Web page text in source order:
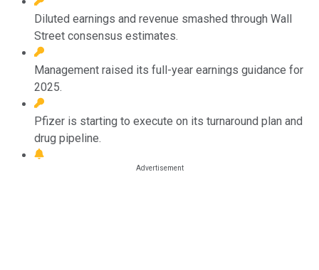
Diluted earnings and revenue smashed through Wall
Street consensus estimates.
Management raised its full-year earnings guidance for
2025.
Pfizer is starting to execute on its turnaround plan and
drug pipeline.